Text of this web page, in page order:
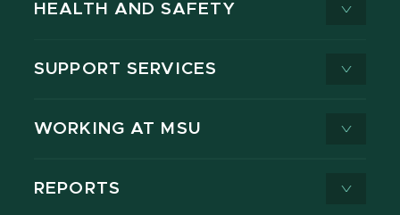
HEALTH AND SAFETY
SUPPORT SERVICES
WORKING AT MSU
REPORTS